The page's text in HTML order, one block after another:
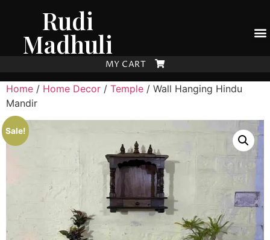
Rudi
Madhuli
MY CART
Home / Home Decor / Temple / Wall Hanging Hindu
Mandir
Sale!